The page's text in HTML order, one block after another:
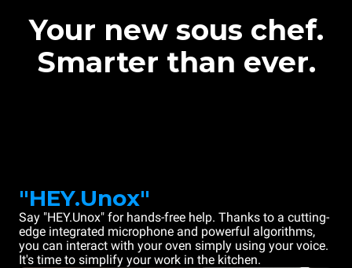
Your new sous chef.
Smarter than ever.
"HEY.Unox"
Say "HEY.Unox" for hands-free help. Thanks to a cutting-
edge integrated microphone and powerful algorithms,
you can interact with your oven simply using your voice.
It's time to simplify your work in the kitchen.